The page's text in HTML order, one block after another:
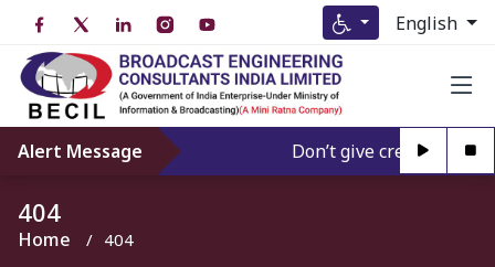
English
Alert Message Don’t give credence to
404
Home 404